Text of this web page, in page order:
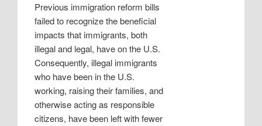
Previous immigration reform bills
failed to recognize the beneficial
impacts that immigrants, both
illegal and legal, have on the U.S.
Consequently, illegal immigrants
who have been in the U.S.
working, raising their families, and
otherwise acting as responsible
citizens, have been left with fewer